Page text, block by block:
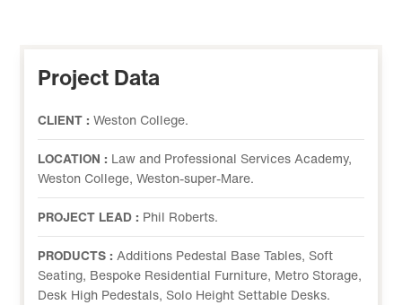
Project Data
CLIENT :Weston College.
LOCATION : Law and Professional Services Academy,
Weston College, Weston-super-Mare.
PROJECT LEAD : Phil Roberts.
PRODUCTS :Additions Pedestal Base Tables, Soft
Seating, Bespoke Residential Furniture, Metro Storage,
Desk High Pedestals, Solo Height Settable Desks.